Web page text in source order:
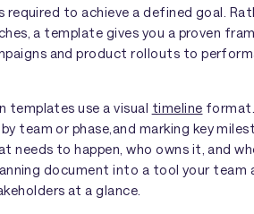
required to achieve a defined goal.
a template gives you a proven
and product rollouts to
use a visual timeline format.
team or phase,and marking key
needs to happen, who owns it, and
document into a tool your
at a glance.